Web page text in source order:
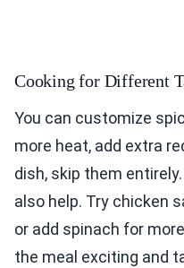
Cooking for Different
You can customize
more heat, add extra
dish, skip them
also help. Try chicken
or add spinach for
the meal exciting and